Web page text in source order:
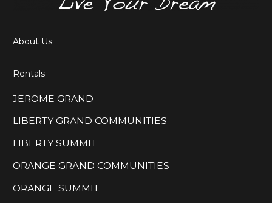
About Us
Rentals
JEROME GRAND
LIBERTY GRAND COMMUNITIES
LIBERTY SUMMIT
ORANGE GRAND COMMUNITIES
ORANGE SUMMIT